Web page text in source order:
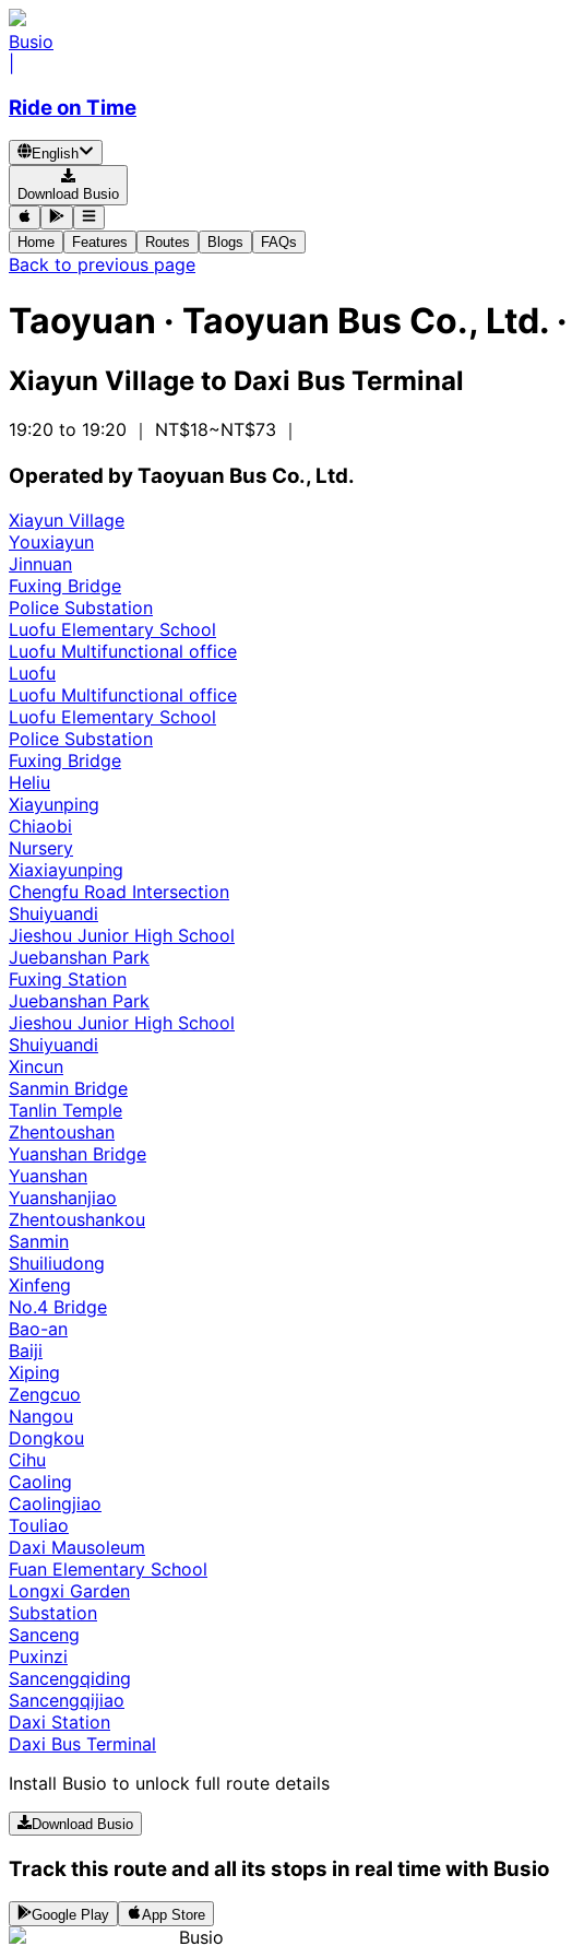
Busio
Ride on Time
English
Download Busio
Home Features Routes Blogs FAQs
Back to previous page
Taoyuan · Taoyuan Bus Co., Ltd. ·
Xiayun Village to Daxi Bus Terminal
19:20 to 19:20 ｜ NT$18~NT$73 ｜
Operated by Taoyuan Bus Co., Ltd.
Xiayun Village
Youxiayun
Jinnuan
Fuxing Bridge
Police Substation
Luofu Elementary School
Luofu Multifunctional office
Luofu
Luofu Multifunctional office
Luofu Elementary School
Police Substation
Fuxing Bridge
Heliu
Xiayunping
Chiaobi
Nursery
Xiaxiayunping
Chengfu Road Intersection
Shuiyuandi
Jieshou Junior High School
Juebanshan Park
Fuxing Station
Juebanshan Park
Jieshou Junior High School
Shuiyuandi
Xincun
Sanmin Bridge
Tanlin Temple
Zhentoushan
Yuanshan Bridge
Yuanshan
Yuanshanjiao
Zhentoushankou
Sanmin
Shuiliudong
Xinfeng
No.4 Bridge
Bao-an
Baiji
Xiping
Zengcuo
Nangou
Dongkou
Cihu
Caoling
Caolingjiao
Touliao
Daxi Mausoleum
Fuan Elementary School
Longxi Garden
Substation
Sanceng
Puxinzi
Sancengqiding
Sancengqijiao
Daxi Station
Daxi Bus Terminal
Install Busio to unlock full route details
Download Busio
Track this route and all its stops in real time with Busio
Google Play App Store
Busio